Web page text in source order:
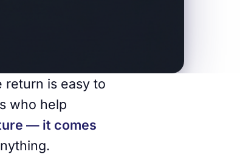
return is easy to
who help
— it comes